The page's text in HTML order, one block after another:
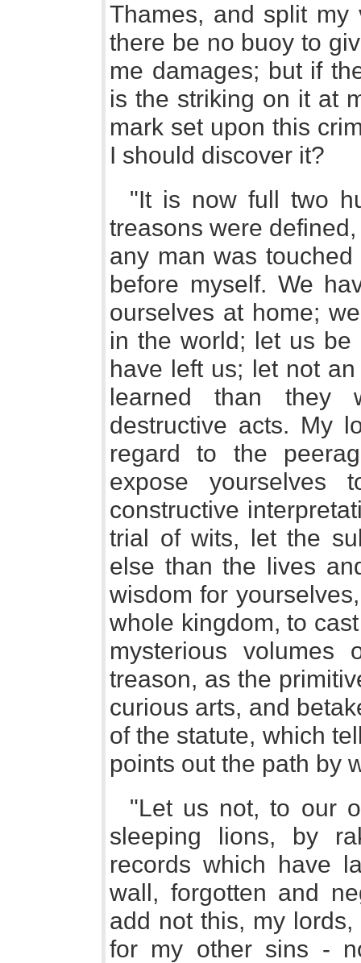
Thames, and split
there be no buoy to
me damages; but if
is the striking on it at
mark set upon this
I should discover it?
"It is now full two
treasons were
any man was
before myself. We
ourselves at home;
in the world; let us be
have left us; let not
learned than they
destructive acts. My
regard to the
expose yourselves
constructive
trial of wits, let the
else than the lives
wisdom for
whole kingdom, to
mysterious volumes
treason, as the
curious arts, and
of the statute, which
points out the path by
"Let us not, to our
sleeping lions, by
records which have
wall, forgotten and
add not this, my
for my other sins -